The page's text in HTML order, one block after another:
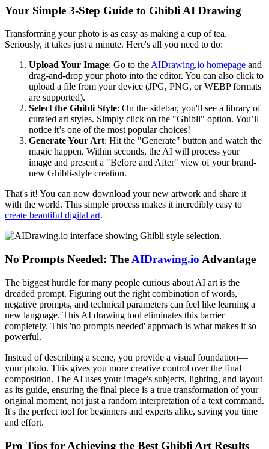
Your Simple 3-Step Guide to Ghibli AI Drawing
Transforming your photo is as easy as making a cup of tea.
Seriously, it takes just a minute. Here's all you need to do:
Upload Your Image: Go to the AIDrawing.io homepage and
drag-and-drop your photo into the editor. You can also click to
upload a file from your device (JPG, PNG, or WEBP formats
are supported).
Select the Ghibli Style: On the sidebar, you'll see a library of
curated art styles. Simply click on the "Ghibli" option. You’ll
notice it’s one of the most popular choices!
Generate Your Art: Hit the "Generate" button and watch the
magic happen. Within seconds, the AI will process your
image and present a "Before and After" view of your brand-
new Ghibli-style creation.
That's it! You can now download your new artwork and share it
with the world. This simple process makes it incredibly easy to
create beautiful digital art.
No Prompts Needed: The AIDrawing.io Advantage
The biggest hurdle for many people curious about AI art is the
dreaded prompt. Figuring out the right combination of words,
negative prompts, and technical parameters can feel like learning a
new language. This AI drawing tool eliminates this barrier
completely. This 'no prompts needed' approach is what makes it so
powerful.
Instead of describing a scene, you provide a visual foundation—
your photo. This gives you more creative control over the final
composition. The AI uses your image's subjects, lighting, and layout
as its guide, ensuring the final piece is a true transformation of your
original moment, not just a random interpretation of a text command.
It's the perfect tool for beginners and experts alike, saving you time
and effort.
Pro Tips for Achieving the Best Ghibli Art Results